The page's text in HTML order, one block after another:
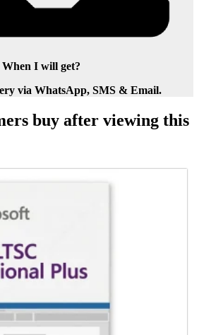
When I will get?
via WhatsApp, SMS & Email.
buy after viewing this